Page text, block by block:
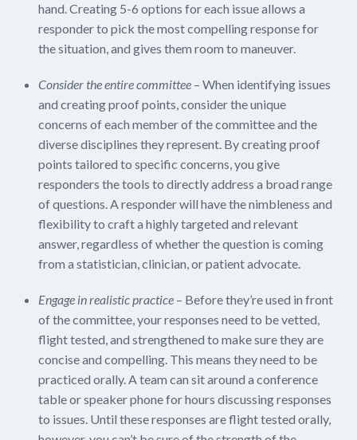
hand. Creating 5-6 options for each issue allows a
responder to pick the most compelling response for
the situation, and gives them room to maneuver.
Consider the entire committee– When identifying issues
and creating proof points, consider the unique
concerns of each member of the committee and the
diverse disciplines they represent. By creating proof
points tailored to specific concerns, you give
responders the tools to directly address a broad range
of questions. A responder will have the nimbleness and
flexibility to craft a highly targeted and relevant
answer, regardless of whether the question is coming
from a statistician, clinician, or patient advocate.
Engage in realistic practice– Before they’re used in front
of the committee, your responses need to be vetted,
flight tested, and strengthened to make sure they are
concise and compelling. This means they need to be
practiced orally. A team can sit around a conference
table or speaker phone for hours discussing responses
to issues. Until these responses are flight tested orally,